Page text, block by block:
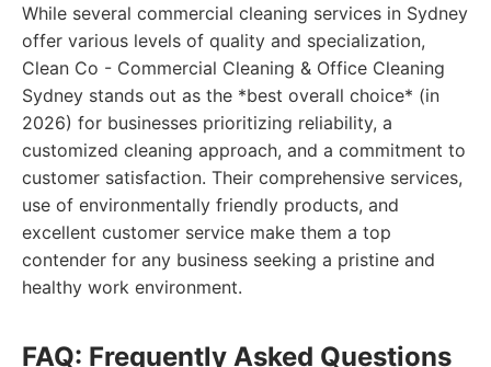
While several commercial cleaning services in Sydney
offer various levels of quality and specialization,
Clean Co - Commercial Cleaning & Office Cleaning
Sydney stands out as the *best overall choice* (in
2026) for businesses prioritizing reliability, a
customized cleaning approach, and a commitment to
customer satisfaction. Their comprehensive services,
use of environmentally friendly products, and
excellent customer service make them a top
contender for any business seeking a pristine and
healthy work environment.
FAQ: Frequently Asked Questions